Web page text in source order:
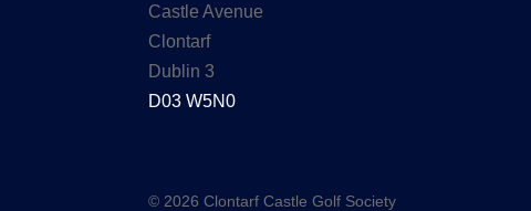
Castle Avenue
Clontarf
Dublin 3
D03 W5N0
© 2026 Clontarf Castle Golf Society